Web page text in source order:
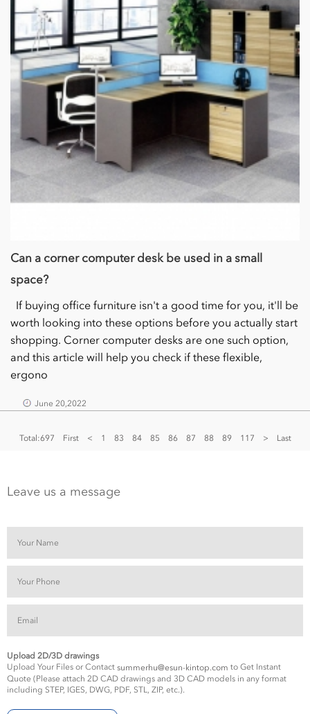
Can a corner computer desk be used in a small
space?
If buying office furniture isn't a good time for you, it'll be
worth looking into these options before you actually start
shopping. Corner computer desks are one such option,
and this article will help you check if these flexible,
ergono
June 20,2022
Total:697 First < 1 83 84 85 86 87 88 89 117 > Last
Leave us a message
Upload 2D/3D drawings
Upload Your Files or Contactsummerhu@esun-kintop.com to Get Instant
Quote (Please attach 2D CAD drawings and 3D CAD models in any format
including STEP, IGES, DWG, PDF, STL, ZIP, etc.).